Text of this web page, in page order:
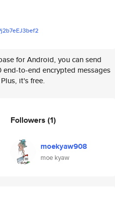
bef2
for Android, you can send
end-to-end encrypted messages
it's free.
Followers (1)
moekyaw908
moe kyaw